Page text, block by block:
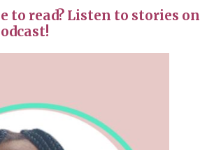
to read? Listen to stories on